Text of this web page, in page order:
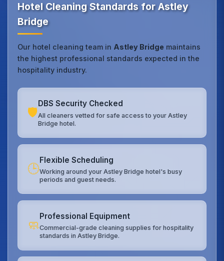
Hotel Cleaning Standards for Astley
Bridge
Our hotel cleaning team in Astley Bridge maintains
the highest professional standards expected in the
hospitality industry.
🛡️
DBS Security Checked
All cleaners vetted for safe access to your Astley
Bridge hotel.
🕒
Flexible Scheduling
Working around your Astley Bridge hotel's busy
periods and guest needs.
🧼
Professional Equipment
Commercial-grade cleaning supplies for hospitality
standards in Astley Bridge.